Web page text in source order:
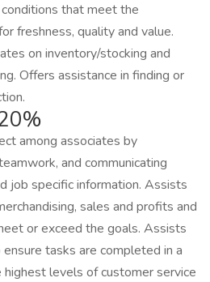
that meet the
freshness, quality and value.
on inventory/stocking and
Offers assistance in finding or
among associates by
and communicating
job specific information. Assists
sales and profits and
or exceed the goals. Assists
tasks are completed in a
levels of customer service